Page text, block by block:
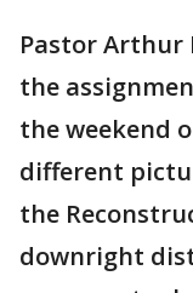
Pastor Arthur
the
the weekend
different
the
downright